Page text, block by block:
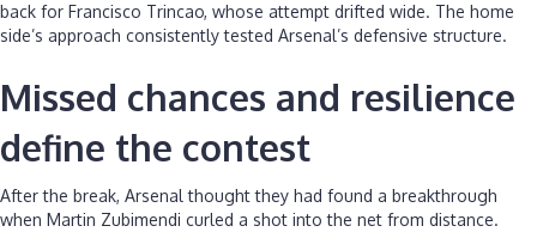
back for Francisco Trincao, whose attempt drifted wide. The home
side’s approach consistently tested Arsenal’s defensive structure.
Missed chances and resilience
define the contest
After the break, Arsenal thought they had found a breakthrough
when Martin Zubimendi curled a shot into the net from distance.